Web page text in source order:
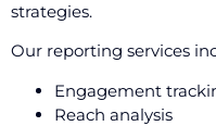
strategies.
Our reporting services
Engagement
Reach analysis